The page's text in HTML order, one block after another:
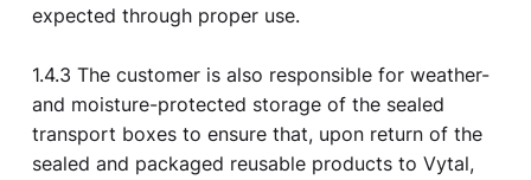
expected through proper use.
1.4.3 The customer is also responsible for weather-
and moisture-protected storage of the sealed
transport boxes to ensure that, upon return of the
sealed and packaged reusable products to Vytal,